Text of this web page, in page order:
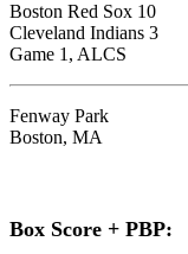
Boston Red Sox 10
Cleveland Indians 3
Game 1, ALCS
Fenway Park
Boston, MA
Box Score + PBP: